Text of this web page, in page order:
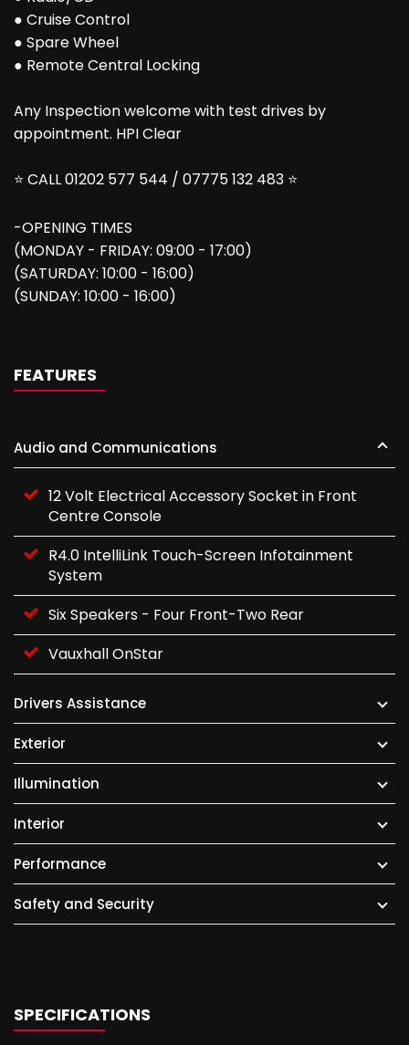
● Cruise Control
● Spare Wheel
● Remote Central Locking
Any Inspection welcome with test drives by
appointment. HPI Clear
⭐ CALL 01202 577 544 / 07775 132 483 ⭐
-OPENING TIMES
(MONDAY - FRIDAY: 09:00 - 17:00)
(SATURDAY: 10:00 - 16:00)
(SUNDAY: 10:00 - 16:00)
FEATURES
Audio and Communications
12 Volt Electrical Accessory Socket in Front
Centre Console
R4.0 IntelliLink Touch-Screen Infotainment
System
Six Speakers - Four Front-Two Rear
Vauxhall OnStar
Drivers Assistance
Exterior
Illumination
Interior
Performance
Safety and Security
SPECIFICATIONS